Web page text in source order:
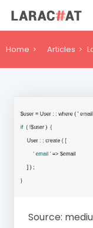
Home Articles
Source: